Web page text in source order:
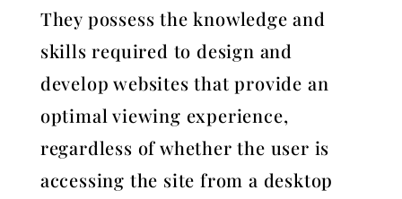
They possess the knowledge and
skills required to design and
develop websites that provide an
optimal viewing experience,
regardless of whether the user is
accessing the site from a desktop